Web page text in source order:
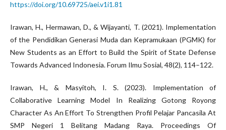
https://doi.org/10.69725/aei.v1i1.81
Irawan, H., Hermawan, D., & Wijayanti, T. (2021). Implementation
of the Pendidikan Generasi Muda dan Kepramukaan (PGMK) for
New Students as an Effort to Build the Spirit of State Defense
Towards Advanced Indonesia. Forum Ilmu Sosial, 48(2), 114–122.
Irawan, H., & Masyitoh, I. S. (2023). Implementation of
Collaborative Learning Model In Realizing Gotong Royong
Character As An Effort To Strengthen Profil Pelajar Pancasila At
SMP Negeri 1 Belitang Madang Raya. Proceedings Of